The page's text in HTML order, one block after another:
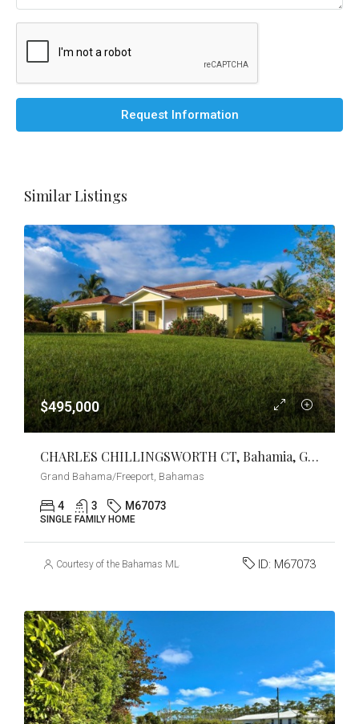
Request Information
Similar Listings
$495,000
CHARLES CHILLINGSWORTH CT, Bahamia, Grand Bahama/Freeport
Grand Bahama/Freeport, Bahamas
4 3 M67073
SINGLE FAMILY HOME
Courtesy of the Bahamas MLS ID: M67073